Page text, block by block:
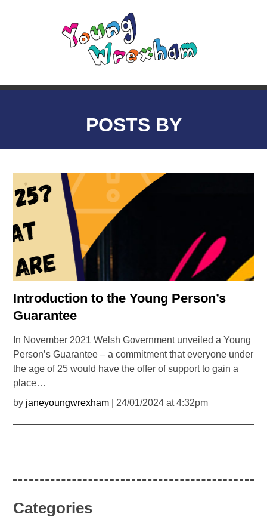
POSTS BY
Introduction to the Young Person’s
Guarantee
In November 2021 Welsh Government unveiled a Young
Person’s Guarantee – a commitment that everyone under
the age of 25 would have the offer of support to gain a
place…
by janeyoungwrexham | 24/01/2024 at 4:32pm
Categories